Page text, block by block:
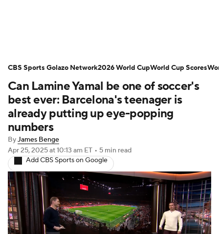
NWSL Serie A Europa League
Premier League MLS Ligue 1
Bundesliga La Liga Liga MX
Carabao Cup
EFL Championship
Women's Champions League
Women's World Cup
Can Lamine Yamal be one of soccer's
best ever: Barcelona's teenager is
already putting up eye-popping
numbers
ByJames Benge
Apr 25, 2025at 10:13 am ET • 5 min read
Add CBS Sports on Google
CBS Sports Golazo Network2026 World CupWorld Cup Scores